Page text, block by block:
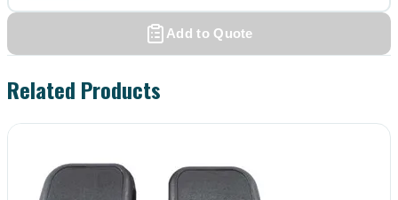
Add to Quote
Related Products